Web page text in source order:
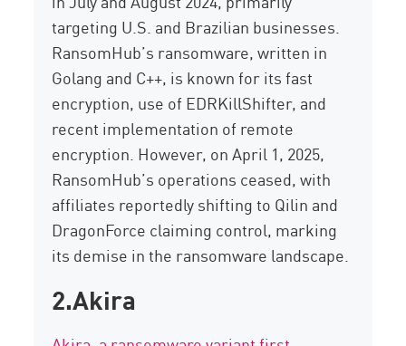
targeting U.S. and Brazilian businesses.
RansomHub’s ransomware, written in
Golang and C++, is knownfor its fast
encryption, use of EDRKillShifter, and
recent implementation of remote
encryption. However, on April 1, 2025,
RansomHub’s operations ceased, with
affiliates reportedly shifting to Qilin and
DragonForce claiming control, marking
its demise in the ransomware landscape.
2.Akira